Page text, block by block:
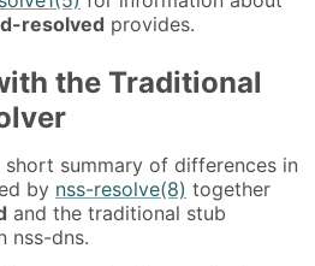
resolved provides.
the Traditional
summary of differences in
by nss-resolve(8) together
and the traditional stub
nss-dns.